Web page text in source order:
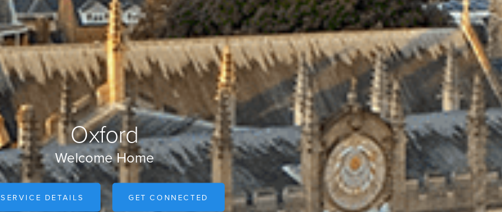
Oxford
Welcome Home
SERVICE DETAILS GET CONNECTED